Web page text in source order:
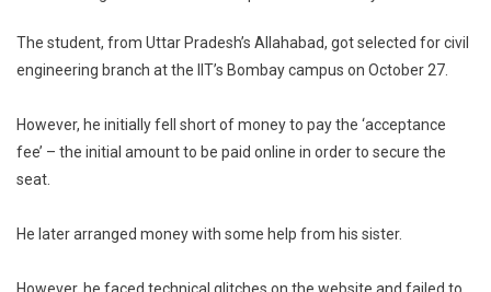
IIT
The student, from Uttar Pradesh’s Allahabad, got selected for civil
engineering branch at the IIT’s Bombay campus on October 27.
However, he initially fell short of money to pay the ‘acceptance
fee’ – the initial amount to be paid online in order to secure the
seat.
He later arranged money with some help from his sister.